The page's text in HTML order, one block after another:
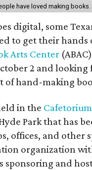
have loved making books.
digital, some
to get their
Arts Center
2 and
of hand-making
in the Cafetorium
Park that has
offices, and other
organization
sponsoring and